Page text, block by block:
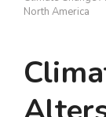
North America